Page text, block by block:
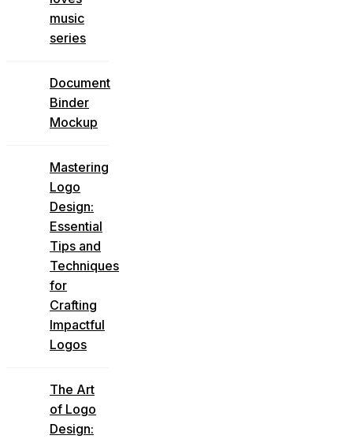
music
series
Document
Binder
Mockup
Mastering
Logo
Design:
Essential
Tips and
Techniques
for
Crafting
Impactful
Logos
The Art
of Logo
Design: